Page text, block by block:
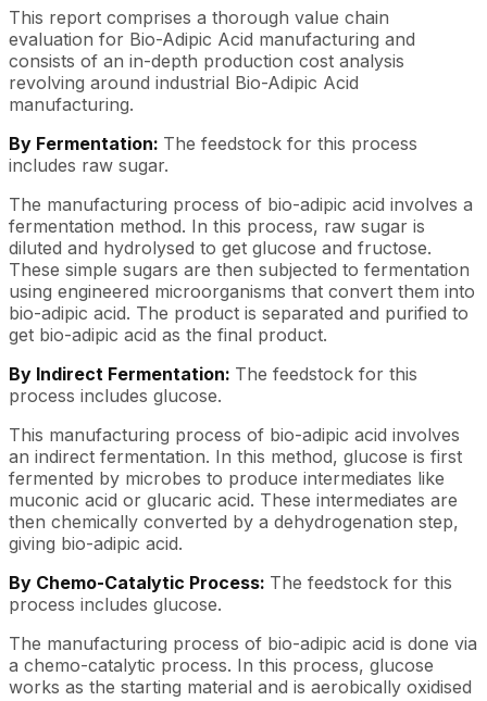
This report comprises a thorough value chain
evaluation for Bio-Adipic Acid manufacturing and
consists of an in-depth production cost analysis
revolving around industrial Bio-Adipic Acid
manufacturing.
By Fermentation: The feedstock for this process
includes raw sugar.
The manufacturing process of bio-adipic acid involves a
fermentation method. In this process, raw sugar is
diluted and hydrolysed to get glucose and fructose.
These simple sugars are then subjected to fermentation
using engineered microorganisms that convert them into
bio-adipic acid. The product is separated and purified to
get bio-adipic acid as the final product.
By Indirect Fermentation: The feedstock for this
process includes glucose.
This manufacturing process of bio-adipic acid involves
an indirect fermentation. In this method, glucose is first
fermented by microbes to produce intermediates like
muconic acid or glucaric acid. These intermediates are
then chemically converted by a dehydrogenation step,
giving bio-adipic acid.
By Chemo-Catalytic Process: The feedstock for this
process includes glucose.
The manufacturing process of bio-adipic acid is done via
a chemo-catalytic process. In this process, glucose
works as the starting material and is aerobically oxidised